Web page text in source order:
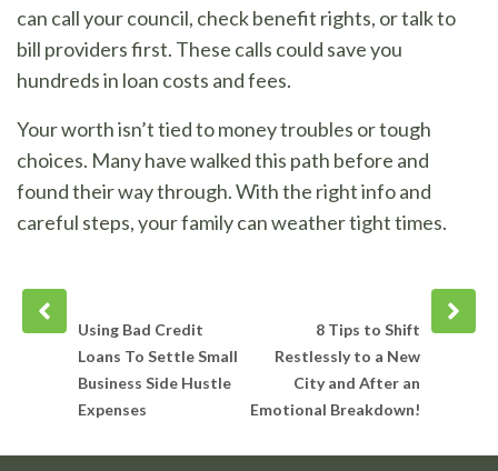
can call your council, check benefit rights, or talk to
bill providers first. These calls could save you
hundreds in loan costs and fees.
Your worth isn’t tied to money troubles or tough
choices. Many have walked this path before and
found their way through. With the right info and
careful steps, your family can weather tight times.
post
Using Bad Credit
Loans To Settle Small
Business Side Hustle
Expenses
Next
post
8 Tips to Shift
Restlessly to a New
City and After an
Emotional Breakdown!